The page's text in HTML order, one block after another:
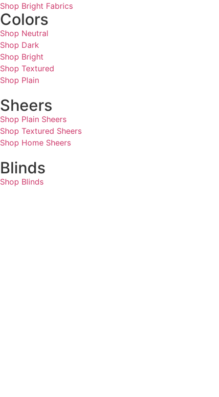
Shop Bright Fabrics
Colors
Shop Neutral
Shop Dark
Shop Bright
Shop Textured
Shop Plain
Sheers
Shop Plain Sheers
Shop Textured Sheers
Shop Home Sheers
Blinds
Shop Blinds